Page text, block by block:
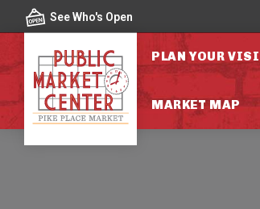
Skip to contentSee Who's Open
PLAN YOUR
MARKET MAP